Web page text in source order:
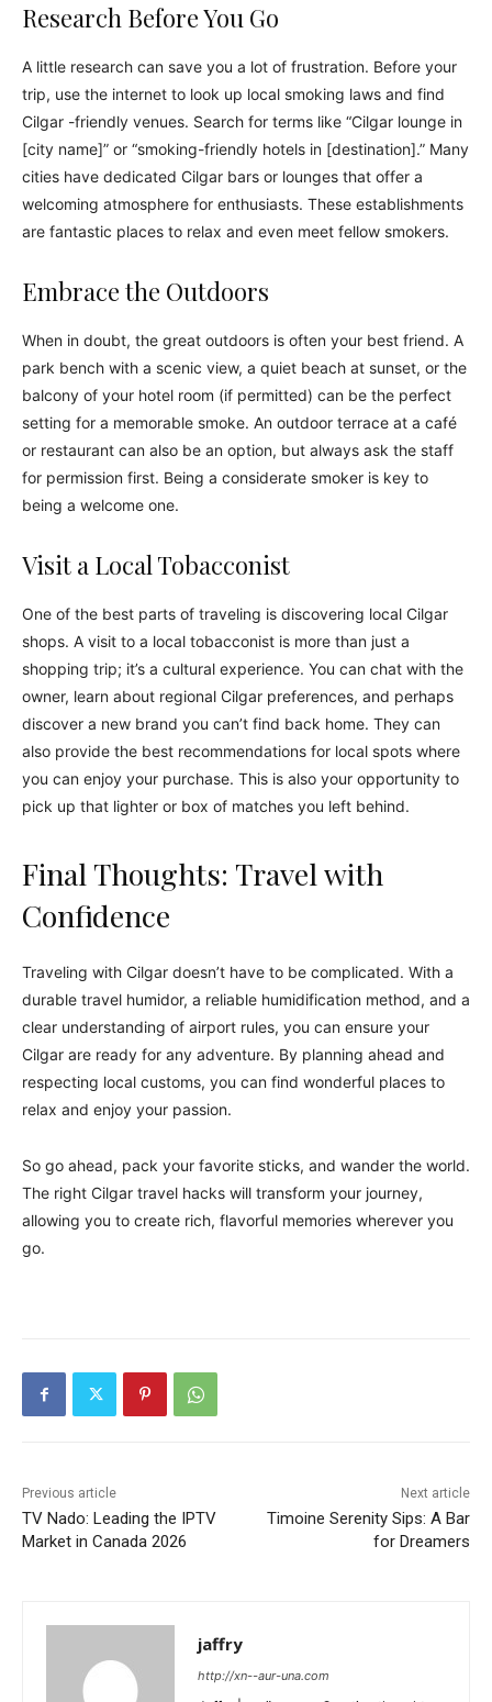
Research Before You Go
A little research can save you a lot of frustration. Before your
trip, use the internet to look up local smoking laws and find
Cilgar -friendly venues. Search for terms like “Cilgar lounge in
[city name]” or “smoking-friendly hotels in [destination].” Many
cities have dedicated Cilgar bars or lounges that offer a
welcoming atmosphere for enthusiasts. These establishments
are fantastic places to relax and even meet fellow smokers.
Embrace the Outdoors
When in doubt, the great outdoors is often your best friend. A
park bench with a scenic view, a quiet beach at sunset, or the
balcony of your hotel room (if permitted) can be the perfect
setting for a memorable smoke. An outdoor terrace at a café
or restaurant can also be an option, but always ask the staff
for permission first. Being a considerate smoker is key to
being a welcome one.
Visit a Local Tobacconist
One of the best parts of traveling is discovering local Cilgar
shops. A visit to a local tobacconist is more than just a
shopping trip; it’s a cultural experience. You can chat with the
owner, learn about regional Cilgar preferences, and perhaps
discover a new brand you can’t find back home. They can
also provide the best recommendations for local spots where
you can enjoy your purchase. This is also your opportunity to
pick up that lighter or box of matches you left behind.
Final Thoughts: Travel with
Confidence
Traveling with Cilgar doesn’t have to be complicated. With a
durable travel humidor, a reliable humidification method, and a
clear understanding of airport rules, you can ensure your
Cilgar are ready for any adventure. By planning ahead and
respecting local customs, you can find wonderful places to
relax and enjoy your passion.
So go ahead, pack your favorite sticks, and wander the world.
The right Cilgar travel hacks will transform your journey,
allowing you to create rich, flavorful memories wherever you
go.
Previous article
TV Nado: Leading the IPTV
Market in Canada 2026
Next article
Timoine Serenity Sips: A Bar
for Dreamers
jaffry
http://xn--aur-una.com